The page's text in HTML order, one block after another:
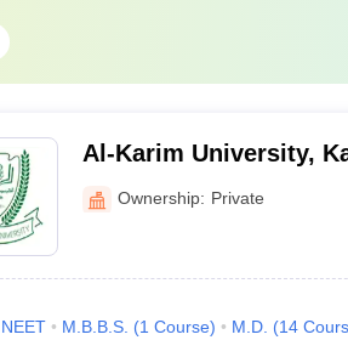
Al-Karim University,
Ownership: Private
NEET M.B.B.S. (1 Course) M.D. (14